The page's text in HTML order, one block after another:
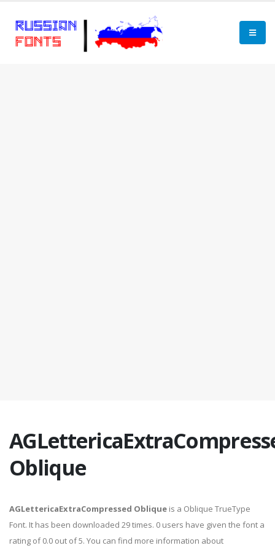
Oblique
AGLettericaExtraCompressed Oblique is a Oblique TrueType
Font. It has been downloaded 29 times. 0 users have given the font a
rating of 0.0 out of 5. You can find more information about